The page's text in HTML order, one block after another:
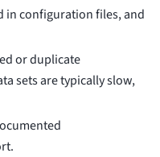
in configuration files, and
or duplicate
sets are typically slow,